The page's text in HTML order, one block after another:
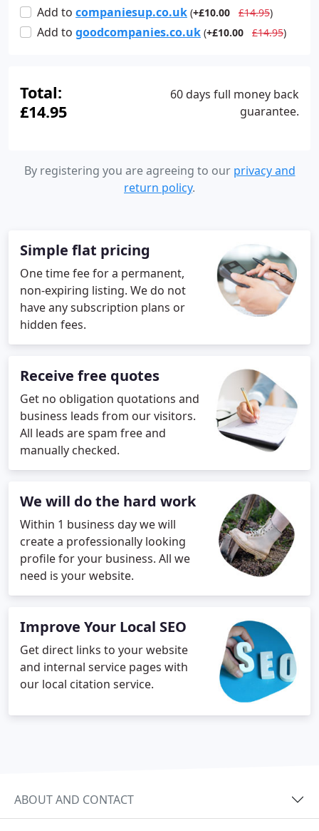
Add to companiesup.co.uk (+£10.00 £14.95)
Add to goodcompanies.co.uk (+£10.00 £14.95)
Total:
£14.95
60 days full money back
guarantee.
By registering you are agreeing to our privacy and
return policy.
Simple flat pricing
One time fee for a permanent,
non-expiring listing. We do not
have any subscription plans or
hidden fees.
Receive free quotes
Get no obligation quotations and
business leads from our visitors.
All leads are spam free and
manually checked.
We will do the hard work
Within 1 business day we will
create a professionally looking
profile for your business. All we
need is your website.
Improve Your Local SEO
Get direct links to your website
and internal service pages with
our local citation service.
ABOUT AND CONTACT